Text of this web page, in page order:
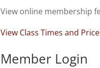
View online membership
View Class Times and
Member Login